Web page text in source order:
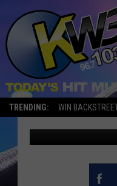
TRENDING: WIN
CITY
Chris Hansen